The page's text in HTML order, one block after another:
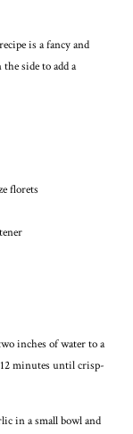
is a fancy and
side to add a
florets
inches of water to a
minutes until crisp-
in a small bowl and